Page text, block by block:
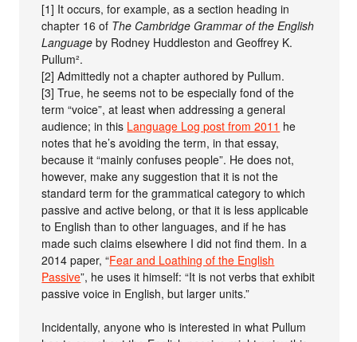
[1] It occurs, for example, as a section heading in
chapter 16 of The Cambridge Grammar of the English
Language by Rodney Huddleston and Geoffrey K.
Pullum².
[2] Admittedly not a chapter authored by Pullum.
[3] True, he seems not to be especially fond of the
term “voice”, at least when addressing a general
audience; in this Language Log post from 2011 he
notes that he’s avoiding the term, in that essay,
because it “mainly confuses people”. He does not,
however, make any suggestion that it is not the
standard term for the grammatical category to which
passive and active belong, or that it is less applicable
to English than to other languages, and if he has
made such claims elsewhere I did not find them. In a
2014 paper, “Fear and Loathing of the English
Passive”, he uses it himself: “It is not verbs that exhibit
passive voice in English, but larger units.”
Incidentally, anyone who is interested in what Pullum